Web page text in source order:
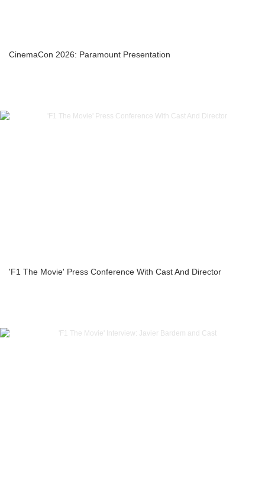
CinemaCon 2026: Paramount Presentation
'F1 The Movie' Press Conference With Cast And Director